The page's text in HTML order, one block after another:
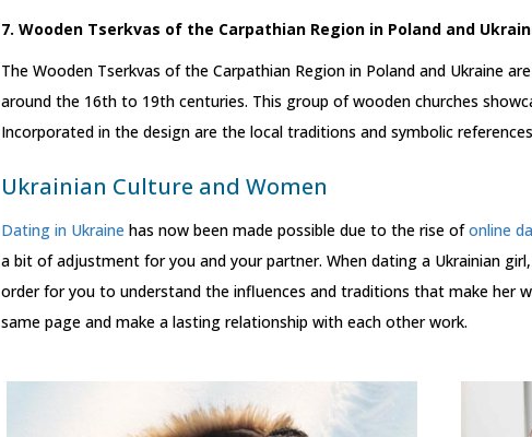
7. Wooden Tserkvas of the Carpathian Region in Poland and
The Wooden Tserkvas of the Carpathian Region in Poland and Ukraine
around the 16th to 19th centuries. This group of wooden churches
Incorporated in the design are the local traditions and symbolic
Ukrainian Culture and Women
Dating in Ukraine has now been made possible due to the rise ofonline
a bit of adjustment for you and your partner. When dating a Ukrainian
order for you to understand the influences and traditions that make her
same page and make a lasting relationship with each other work.